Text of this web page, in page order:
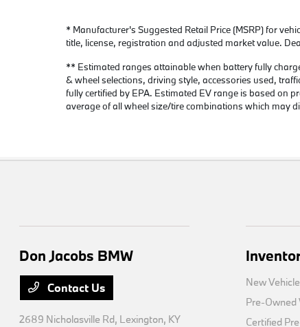
* Manufacturer's Suggested Retail Price (MSRP) for
title, license, registration and adjusted market value.
** Estimated ranges attainable when battery fully
& wheel selections, driving style, accessories used,
fully certified by EPA. Estimated EV range is based on
average of all wheel size/tire combinations which may
Don Jacobs BMW
Contact Us
2689 Nicholasville Rd, Lexington, KY
New
Pre-Owned
Certified